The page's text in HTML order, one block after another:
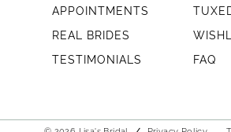
APPOINTMENTS
REAL BRIDES
TESTIMONIALS
FAQ